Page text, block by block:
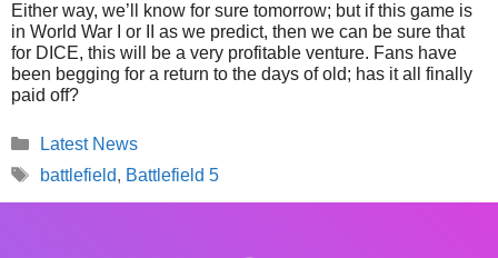
Either way, we’ll know for sure tomorrow; but if this game is
in World War I or II as we predict, then we can be sure that
for DICE, this will be a very profitable venture. Fans have
been begging for a return to the days of old; has it all finally
paid off?
Categories
Latest News
Tags
battlefield, Battlefield 5